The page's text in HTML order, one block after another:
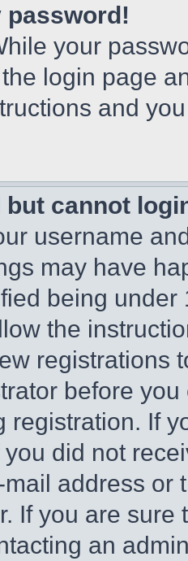
password!
your
login page
and
but cannot
username
may have
being
the
registrations
before
registration. If
did not
address or
If you are
an